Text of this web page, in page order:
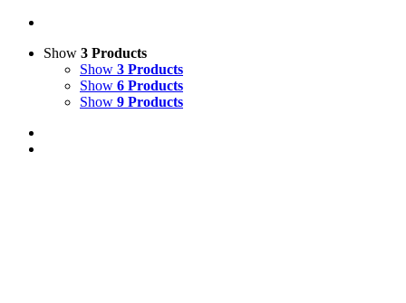
Show 3 Products
Show 3 Products
Show 6 Products
Show 9 Products